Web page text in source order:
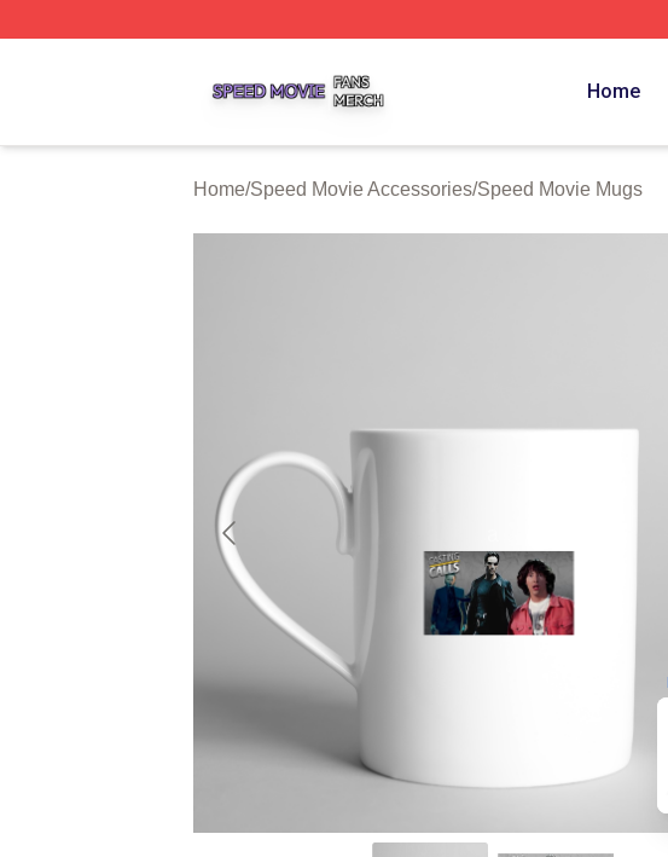
Home
Home/Speed Movie Accessories/Speed Movie Mugs